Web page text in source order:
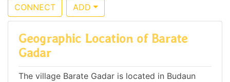
CONNECT ADD
Geographic Location of Barate
Gadar
The village Barate Gadar is located in Budaun